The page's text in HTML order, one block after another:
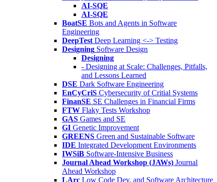
AI-SQE
AI-SQE
BoatSE Bots and Agents in Software
Engineering
DeepTest Deep Learning <-> Testing
Designing Software Design
Designing
- Designing at Scale: Challenges, Pitfalls,
and Lessons Learned
DSE Dark Software Engineering
EnCyCriS Cybersecurity of Critial Systems
FinanSE SE Challenges in Financial Firms
FTW Flaky Tests Workshop
GAS Games and SE
GI Genetic Improvement
GREENS Green and Sustainable Software
IDE Integrated Development Environments
IWSiB Software-Intensive Business
Journal Ahead Workshop (JAWs) Journal
Ahead Workshop
LArc Low Code Dev. and Software Architecture